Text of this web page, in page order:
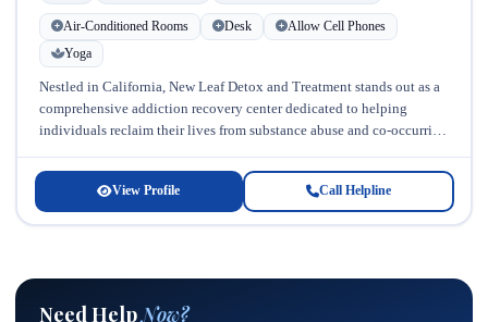
Air-Conditioned Rooms Desk
Allow Cell Phones
Yoga
Nestled in California, New Leaf Detox and Treatment stands out as a
comprehensive addiction recovery center dedicated to helping
individuals reclaim their lives from substance abuse and co-occurring
View Profile Call Helpline
Need HelpNow?